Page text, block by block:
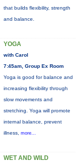
that builds flexibility, strength
and balance.
YOGA
with Carol
7:45am, Group Ex Room
Yoga is good for balance and
increasing flexibility through
slow movements and
stretching. Yoga will promote
internal balance, prevent
illness, more...
WET AND WILD